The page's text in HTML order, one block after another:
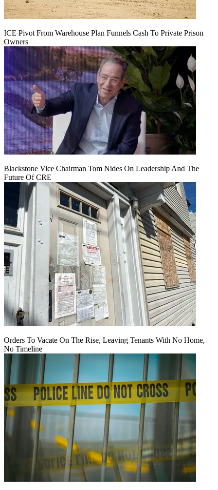
ICE Pivot From Warehouse Plan Funnels Cash To Private Prison
Owners
Blackstone Vice Chairman Tom Nides On Leadership And The
Future Of CRE
Orders To Vacate On The Rise, Leaving Tenants With No Home,
No Timeline